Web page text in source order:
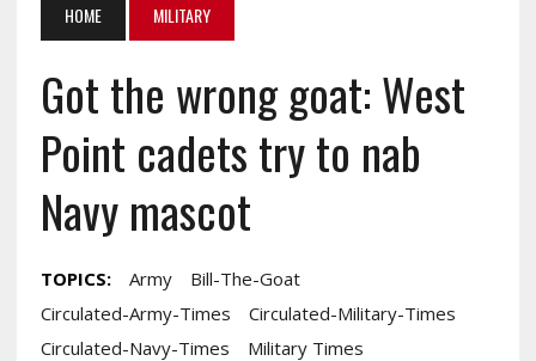
HOME MILITARY
Got the wrong goat: West
Point cadets try to nab
Navy mascot
TOPICS: Army
Bill-The-Goat
Circulated-Army-Times
Circulated-Military-Times
Circulated-Navy-Times
Military Times